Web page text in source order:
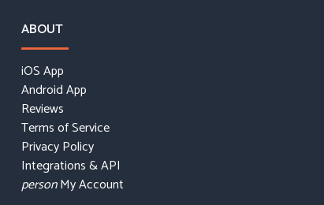
ABOUT
iOS App
Android App
Reviews
Terms of Service
Privacy Policy
Integrations & API
personMy Account